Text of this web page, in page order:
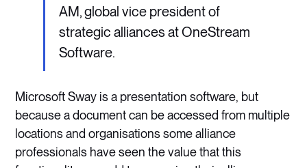
AM, global vice president of
strategic alliances at OneStream
Software.
Microsoft Sway is a presentation software, but
because a document can be accessed from multiple
locations and organisations some alliance
professionals have seen the value that this